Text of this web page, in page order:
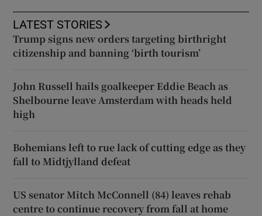
LATEST STORIES
Trump signs new orders targeting birthright
citizenship and banning ‘birth tourism’
John Russell hails goalkeeper Eddie Beach as
Shelbourne leave Amsterdam with heads held
high
Bohemians left to rue lack of cutting edge as they
fall to Midtjylland defeat
US senator Mitch McConnell (84) leaves rehab
centre to continue recovery from fall at home